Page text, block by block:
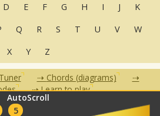
AutoScroll
5
D E F G H I J
K
Q R S T U V
W
X
Y Z
Chords (diagrams)
Learn to play
Use Partners•Clubs